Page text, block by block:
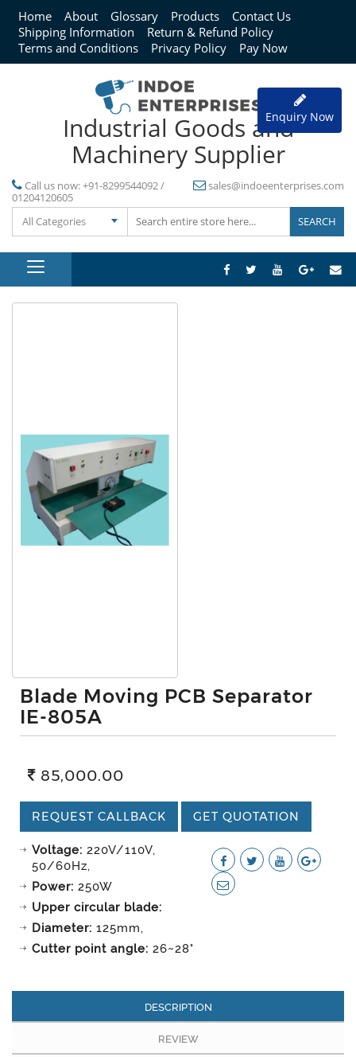
Home About Glossary Products
Contact Us
Shipping Information
Return & Refund Policy
Terms and Conditions
Privacy Policy Pay Now
Industrial Goods and
Machinery Supplier
Call us now:+91-8299544092 /
01204120605
sales@indoeenterprises.com
All Categories
Enquiry Now
Blade Moving PCB Separator
IE-805A
85,000.00
REQUEST CALLBACK GET QUOTATION
Voltage: 220V/110V,
50/60Hz,
Power: 250W
Upper circular blade:
Diameter: 125mm,
Cutter point angle: 26~28°
DESCRIPTION
REVIEW